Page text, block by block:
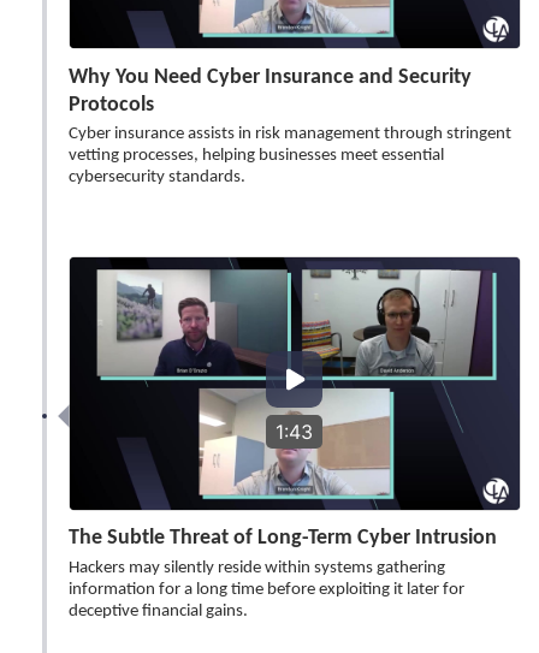
Why You Need Cyber Insurance and Security
Protocols
Cyber insurance assists in risk management through stringent
vetting processes, helping businesses meet essential
cybersecurity standards.
1:43
The Subtle Threat of Long-Term Cyber Intrusion
Hackers may silently reside within systems gathering
information for a long time before exploiting it later for
deceptive financial gains.